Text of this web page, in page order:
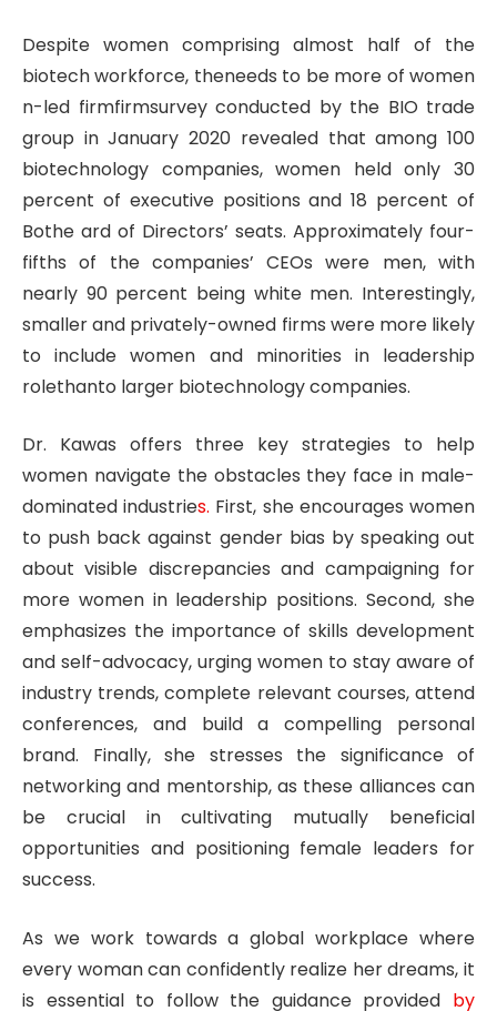
Despite women comprising almost half of the
biotech workforce, theneeds to be more of women
n-led firmfirmsurvey conducted by the BIO trade
group in January 2020 revealed that among 100
biotechnology companies, women held only 30
percent of executive positions and 18 percent of
Bothe ard of Directors’ seats. Approximately four-
fifths of the companies’ CEOs were men, with
nearly 90 percent being white men. Interestingly,
smaller and privately-owned firms were more likely
to include women and minorities in leadership
rolethanto larger biotechnology companies.
Dr. Kawas offers three key strategies to help
women navigate the obstacles they face in male-
dominated industries. First, she encourages women
to push back against gender bias by speaking out
about visible discrepancies and campaigning for
more women in leadership positions. Second, she
emphasizes the importance of skills development
and self-advocacy, urging women to stay aware of
industry trends, complete relevant courses, attend
conferences, and build a compelling personal
brand. Finally, she stresses the significance of
networking and mentorship, as these alliances can
be crucial in cultivating mutually beneficial
opportunities and positioning female leaders for
success.
As we work towards a global workplace where
every woman can confidently realize her dreams, it
is essential to follow the guidance provided by